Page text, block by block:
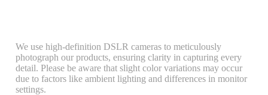
We use high-definition DSLR cameras to meticulously
photograph our products, ensuring clarity in capturing every
detail. Please be aware that slight color variations may occur
due to factors like ambient lighting and differences in monitor
settings.